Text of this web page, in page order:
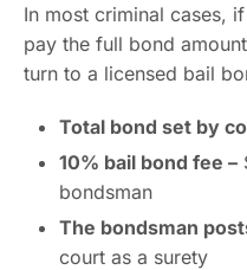
In most criminal cases,
pay the full bond
turn to a licensed bail
Total bond set by
10% bail bond fee –
bondsman
The bondsman
court as a surety